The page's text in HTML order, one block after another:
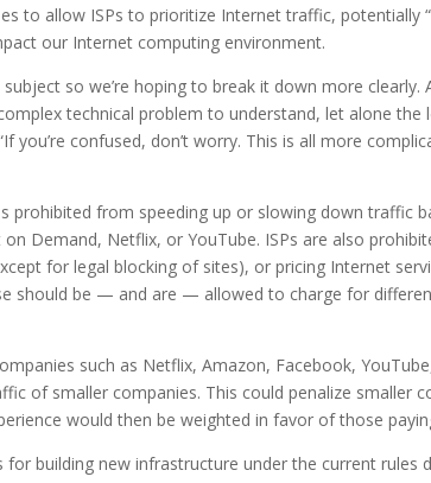
to allow ISPs to prioritize Internet traffic, potentially
our Internet computing environment.
so we’re hoping to break it down more
technical problem to understand, let alone the
you’re confused, don’t worry. This is all more
prohibited from speeding up or slowing down traffic
Demand, Netflix, or YouTube. ISPs are also
for legal blocking of sites), or pricing Internet
should be — and are — allowed to charge for
such as Netflix, Amazon, Facebook,
of smaller companies. This could penalize smaller
would then be weighted in favor of those
building new infrastructure under the current rules